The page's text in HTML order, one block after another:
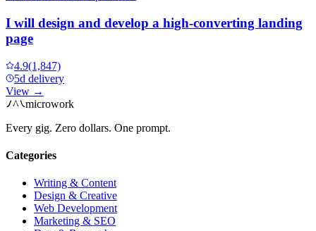
I will design and develop a high-converting landing
page
4.9(1,847)
5d delivery
View →
microwork
Every gig. Zero dollars. One prompt.
Categories
Writing & Content
Design & Creative
Web Development
Marketing & SEO